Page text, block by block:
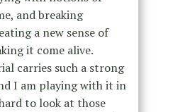
and breaking
a new sense of
it come alive.
carries such a strong
I am playing with it in
to look at those